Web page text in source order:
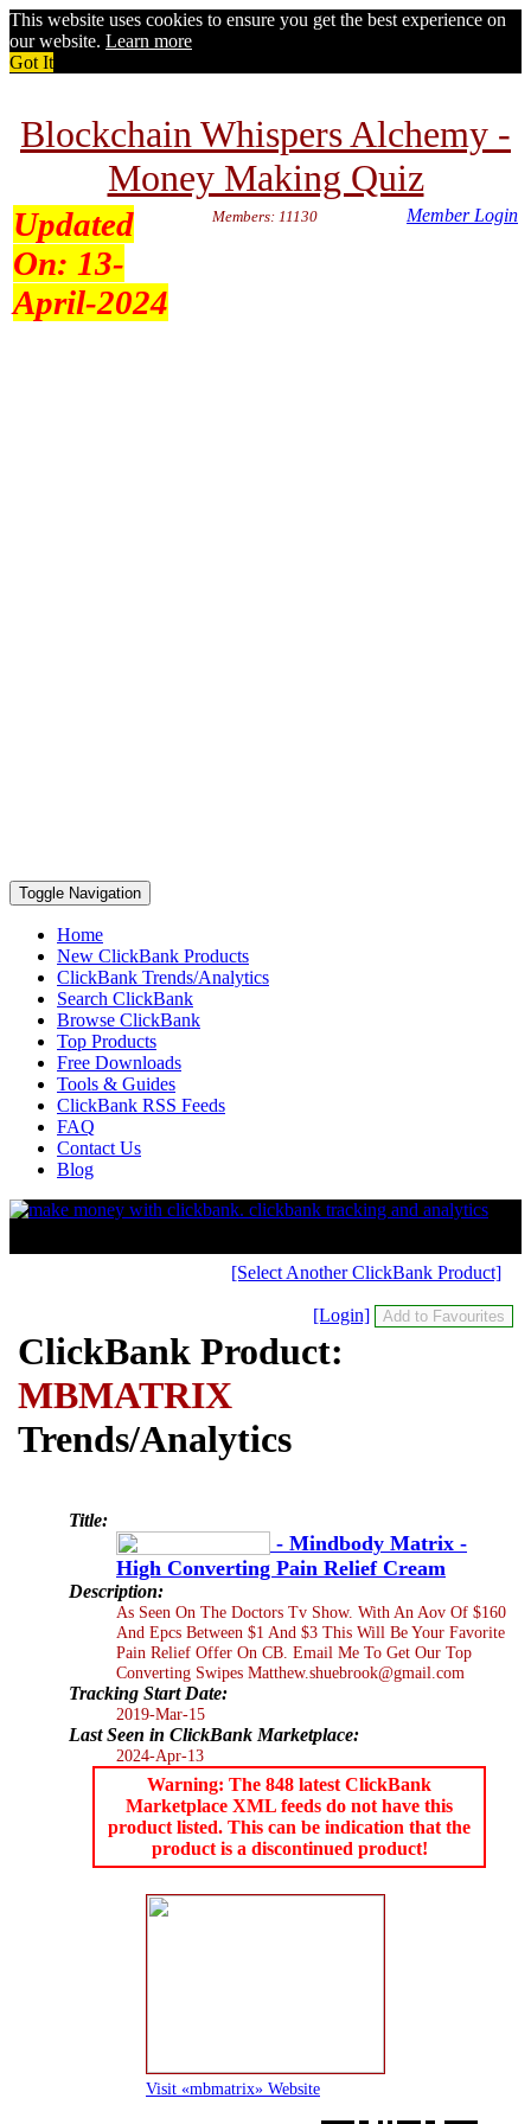
This website uses cookies to ensure you get the best experience on
our website. Learn more
Got It
Blockchain Whispers Alchemy -
Money Making Quiz
Updated
On: 13-
April-2024
Members: 11130 Member Login
Toggle Navigation
Home
New ClickBank Products
ClickBank Trends/Analytics
Search ClickBank
Browse ClickBank
Top Products
Free Downloads
Tools & Guides
ClickBank RSS Feeds
FAQ
Contact Us
Blog
[Select Another ClickBank Product]
[Login]
ClickBank Product:
MBMATRIX
Trends/Analytics
Title:
- Mindbody Matrix -
High Converting Pain Relief Cream
Description:
As Seen On The Doctors Tv Show. With An Aov Of $160
And Epcs Between $1 And $3 This Will Be Your Favorite
Pain Relief Offer On CB. Email Me To Get Our Top
Converting Swipes Matthew.shuebrook@gmail.com
Tracking Start Date:
2019-Mar-15
Last Seen in ClickBank Marketplace:
2024-Apr-13
Warning: The 848 latest ClickBank
Marketplace XML feeds do not have this
product listed. This can be indication that the
product is a discontinued product!
Visit «mbmatrix» Website